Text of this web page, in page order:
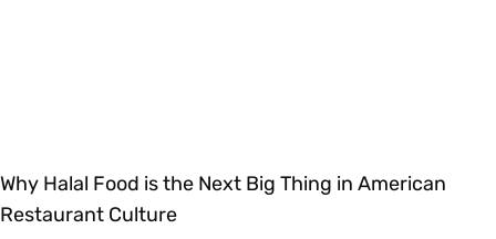
Why Halal Food is the Next Big Thing in American
Restaurant Culture